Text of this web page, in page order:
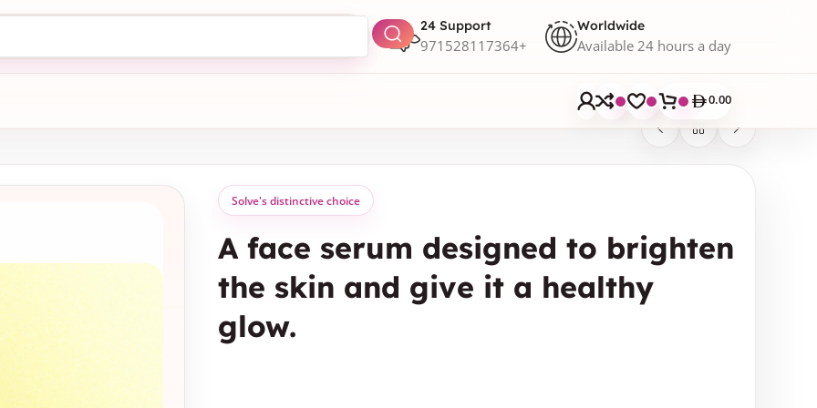
24 Support
971528117364+
Worldwide
Available 24 hours a day
0.00
Solve's distinctive choice
A face serum designed to brighten
the skin and give it a healthy
glow.